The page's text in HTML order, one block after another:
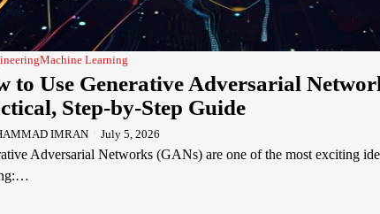
Machine Learning
to Use Generative Adversarial
Step-by-Step Guide
IMRAN July 5, 2026
Adversarial Networks (GANs) are one of the most exciting